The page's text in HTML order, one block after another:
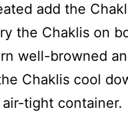
add the
the Chaklis on
well-browned
Chaklis cool
tight container.